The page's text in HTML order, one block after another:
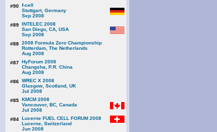
#90 f-cell
Stuttgart, Germany
Sep 2008
#89 INTELEC 2008
San Diego, CA, USA
Sep 2008
#88 2008 Formula Zero Championship
Rotterdam, The Netherlands
Aug 2008
#87 HyForum 2008
Changsha, P.R. China
Aug 2008
#86 WREC X 2008
Glasgow, Scotland, UK
Jul 2008
#85 KMCM 2008
Vancouver, BC, Canada
Jul 2008
#84 Lucerne FUEL CELL FORUM 2008
Lucerne, Switzerland
Jun 2008